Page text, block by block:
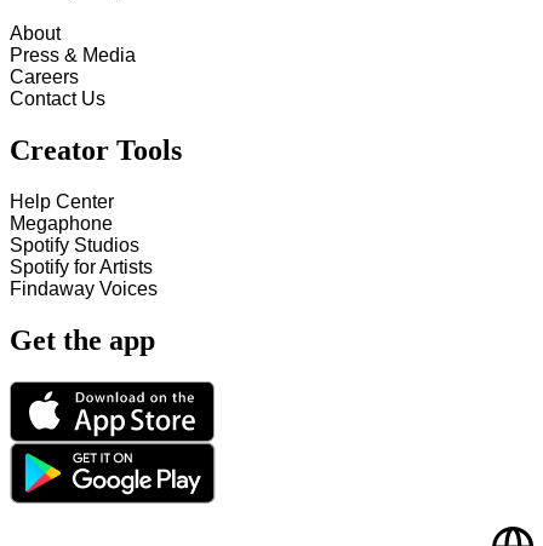
About
Press & Media
Careers
Contact Us
Creator Tools
Help Center
Megaphone
Spotify Studios
Spotify for Artists
Findaway Voices
Get the app